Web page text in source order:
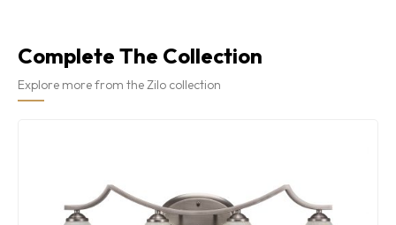
Complete The Collection
Explore more from the Zilo collection